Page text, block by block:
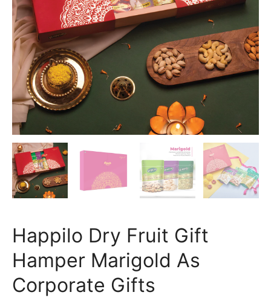
Happilo Dry Fruit Gift
Hamper Marigold As
Corporate Gifts
quantity